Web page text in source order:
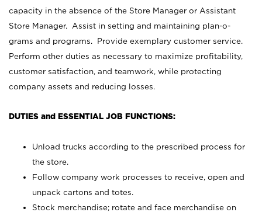
capacity in the absence of the Store Manager or Assistant
Store Manager. Assist in setting and maintaining plan-o-
grams and programs. Provide exemplary customer service.
Perform other duties as necessary to maximize profitability,
customer satisfaction, and teamwork, while protecting
company assets and reducing losses.
DUTIES and ESSENTIAL JOB FUNCTIONS:
Unload trucks according to the prescribed process for
the store.
Follow company work processes to receive, open and
unpack cartons and totes.
Stock merchandise; rotate and face merchandise on